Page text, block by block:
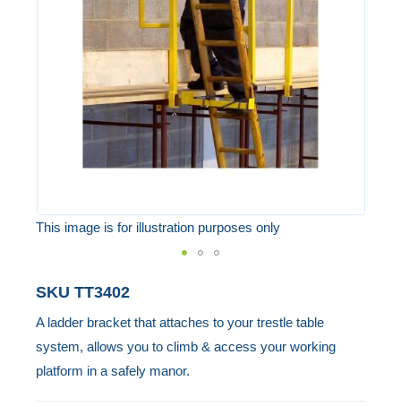
This image is for illustration purposes only
to
the
beginning
of
the
SKU TT3402
A ladder bracket that attaches to your trestle table
system, allows you to climb & access your working
platform in a safely manor.